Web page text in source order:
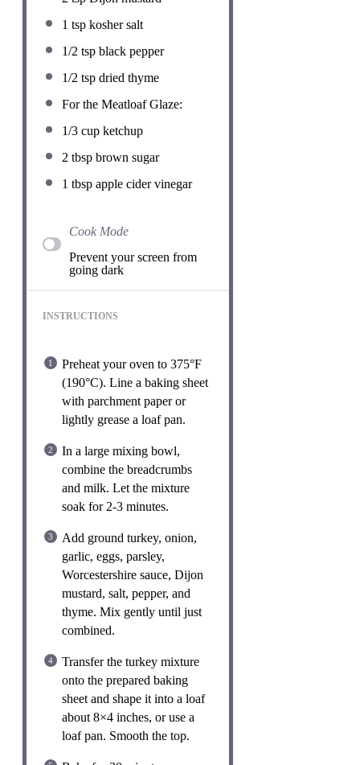
1 tsp kosher salt
1/2 tsp black pepper
1/2 tsp dried thyme
For the Meatloaf Glaze:
1/3 cup ketchup
2 tbsp brown sugar
1 tbsp apple cider vinegar
Cook Mode
Prevent your screen from
going dark
INSTRUCTIONS
Preheat your oven to 375°F
(190°C). Line a baking sheet
with parchment paper or
lightly grease a loaf pan.
In a large mixing bowl,
combine the breadcrumbs
and milk. Let the mixture
soak for 2-3 minutes.
Add ground turkey, onion,
garlic, eggs, parsley,
Worcestershire sauce, Dijon
mustard, salt, pepper, and
thyme. Mix gently until just
combined.
Transfer the turkey mixture
onto the prepared baking
sheet and shape it into a loaf
about 8×4 inches, or use a
loaf pan. Smooth the top.